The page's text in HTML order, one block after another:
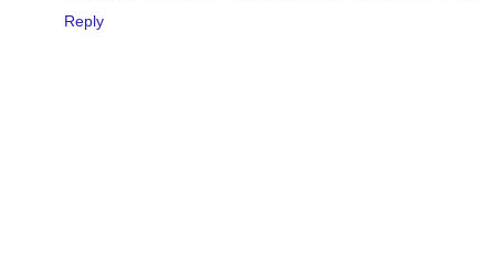
Reply